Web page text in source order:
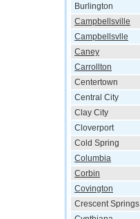
Burlington
Campbellsville
Campbellsvlle
Caney
Carrollton
Centertown
Central City
Clay City
Cloverport
Cold Spring
Columbia
Corbin
Covington
Crescent Springs